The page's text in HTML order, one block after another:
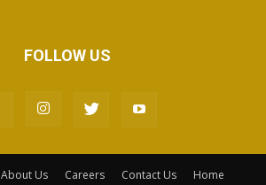
FOLLOW US
About Us Careers Contact Us Home